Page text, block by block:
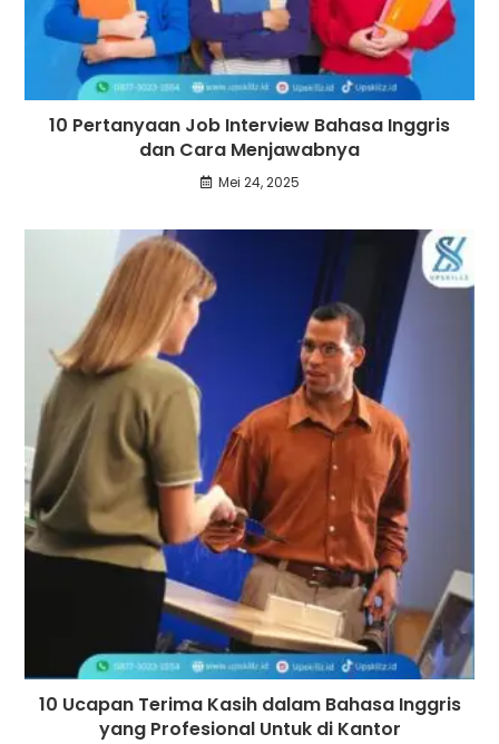
10 Pertanyaan Job Interview Bahasa Inggris
dan Cara Menjawabnya
Mei 24, 2025
10 Ucapan Terima Kasih dalam Bahasa Inggris
yang Profesional Untuk di Kantor